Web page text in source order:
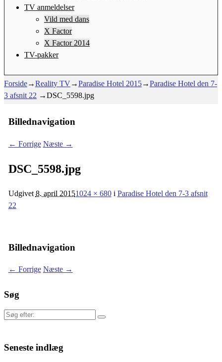
TV anmeldelser
Vild med dans
X Factor
X Factor 2014
TV-pakker
Forside→Reality TV→Paradise Hotel 2015→Paradise Hotel den 7-
3 afsnit 22 →DSC_5598.jpg
Billednavigation
← Forrige Næste →
DSC_5598.jpg
Udgivet 8. april 20151024 × 680i Paradise Hotel den 7-3 afsnit
22
Billednavigation
← Forrige Næste →
Søg
Søg
Seneste indlæg